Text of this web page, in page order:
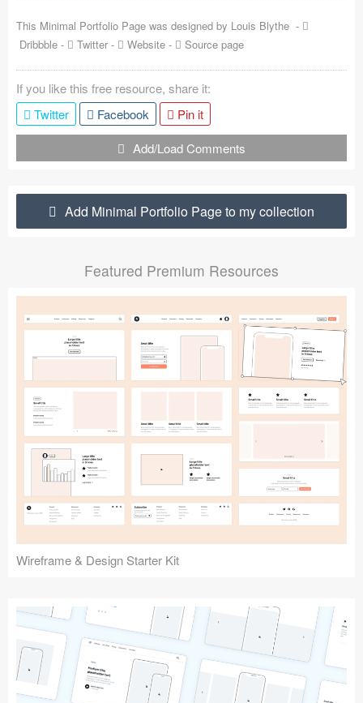
Coded Templates
Tutorials & Tips
Plugins
Articles
Jobs
Follow us
Submit your resource
This Minimal Portfolio Page was designed by Louis Blythe -
Dribbble - Twitter - Website - Source page
If you like this free resource, share it:
Twitter
Facebook
Pin it
Add/Load Comments
Add Minimal Portfolio Page to my collection
Featured Premium Resources
Wireframe & Design Starter Kit